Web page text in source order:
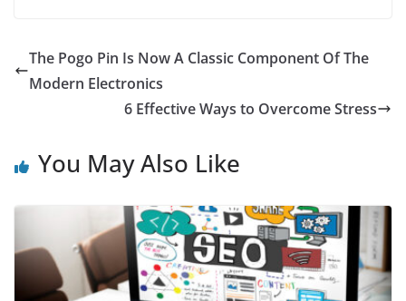
The Pogo Pin Is Now A Classic Component Of The
Modern Electronics
6 Effective Ways to Overcome Stress
You May Also Like